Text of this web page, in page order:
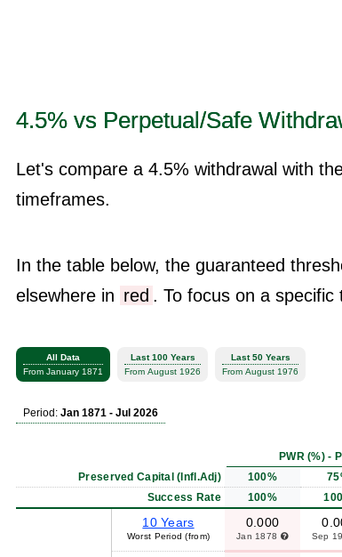
4.5% vs Perpetual/Safe
Let's compare a 4.5% withdrawal with
timeframes.
In the table below, the guaranteed
elsewhere in red . To focus on a
All Data
From January 1871
Last 100 Years
From August 1926
Last 50 Years
From August 1976
Period: Jan 1871 - Jul 2026
PWR (%) -
Preserved Capital (Infl.Adj)
100%
Success Rate
100%
10 Years
Worst Period (from)
0.000
Jan 1878 Sep